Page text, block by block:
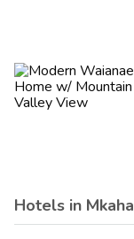
Hotels in Mkaha